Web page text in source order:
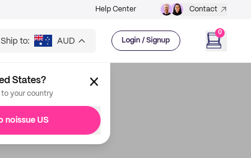
Help Center Contact
Ship to: AUD Login / Signup
0
States?
to your country
noissue US